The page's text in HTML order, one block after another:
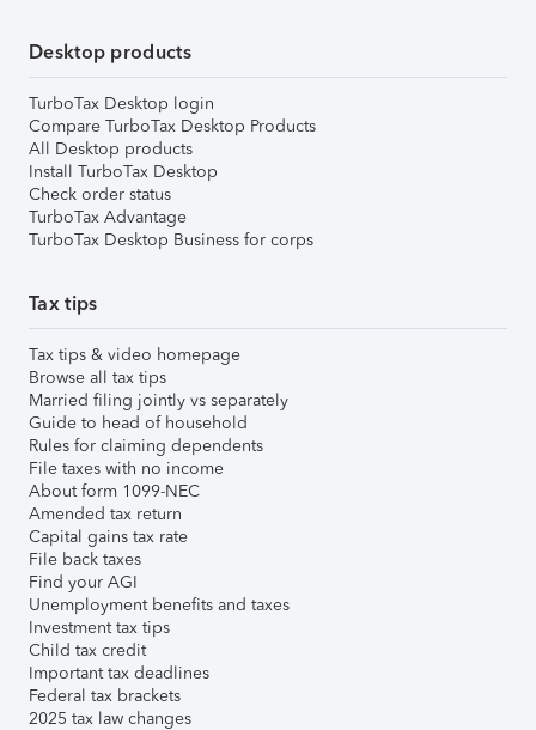
Desktop products
TurboTax Desktop login
Compare TurboTax Desktop Products
All Desktop products
Install TurboTax Desktop
Check order status
TurboTax Advantage
TurboTax Desktop Business for corps
Tax tips
Tax tips & video homepage
Browse all tax tips
Married filing jointly vs separately
Guide to head of household
Rules for claiming dependents
File taxes with no income
About form 1099-NEC
Amended tax return
Capital gains tax rate
File back taxes
Find your AGI
Unemployment benefits and taxes
Investment tax tips
Child tax credit
Important tax deadlines
Federal tax brackets
2025 tax law changes